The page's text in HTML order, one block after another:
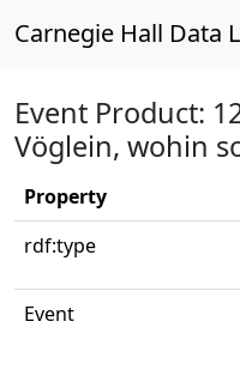
Carnegie Hall Data
Event Product:
Vöglein, wohin
Property
rdf:type
Event